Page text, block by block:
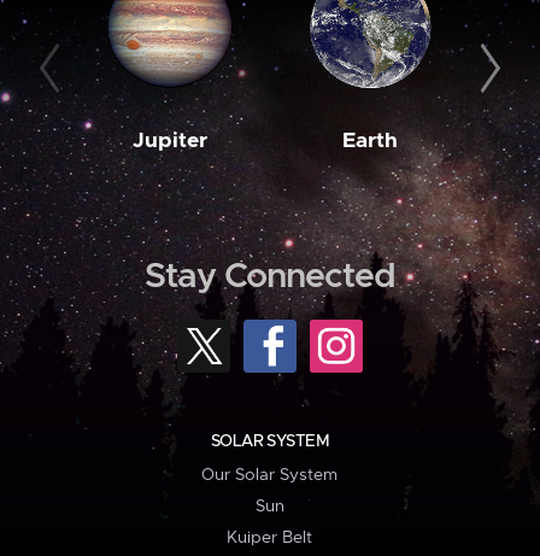
Jupiter Earth
Stay Connected
SOLAR SYSTEM
Our Solar System
Sun
Kuiper Belt